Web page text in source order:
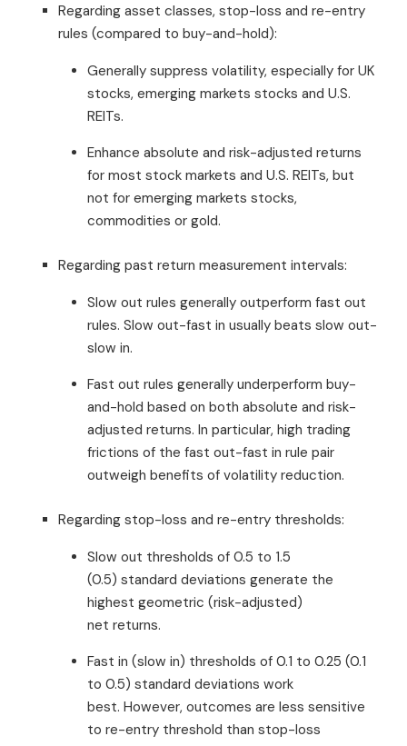
Regarding asset classes, stop-loss and re-entry
rules (compared to buy-and-hold):
Generally suppress volatility, especially for UK
stocks, emerging markets stocks and U.S.
REITs.
Enhance absolute and risk-adjusted returns
for most stock markets and U.S. REITs, but
not for emerging markets stocks,
commodities or gold.
Regarding past return measurement intervals:
Slow out rules generally outperform fast out
rules. Slow out-fast in usually beats slow out-
slow in.
Fast out rules generally underperform buy-
and-hold based on both absolute and risk-
adjusted returns. In particular, high trading
frictions of the fast out-fast in rule pair
outweigh benefits of volatility reduction.
Regarding stop-loss and re-entry thresholds:
Slow out thresholds of 0.5 to 1.5
(0.5) standard deviations generate the
highest geometric (risk-adjusted)
net returns.
Fast in (slow in) thresholds of 0.1 to 0.25 (0.1
to 0.5) standard deviations work
best. However, outcomes are less sensitive
to re-entry threshold than stop-loss